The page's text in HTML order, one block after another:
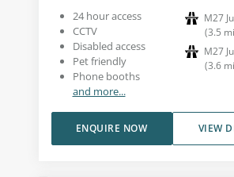
24 hour access
CCTV
Disabled access
Pet friendly
Phone booths
and more...
M27
(3.5
M27
(3.6
VIEW
ENQUIRE NOW